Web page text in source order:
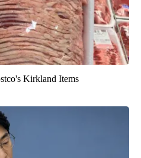
Kirkland Items